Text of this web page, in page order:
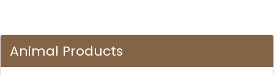
Animal Products